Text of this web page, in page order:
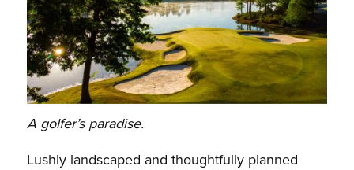
A golfer’s paradise.
Lushly landscaped and thoughtfully planned